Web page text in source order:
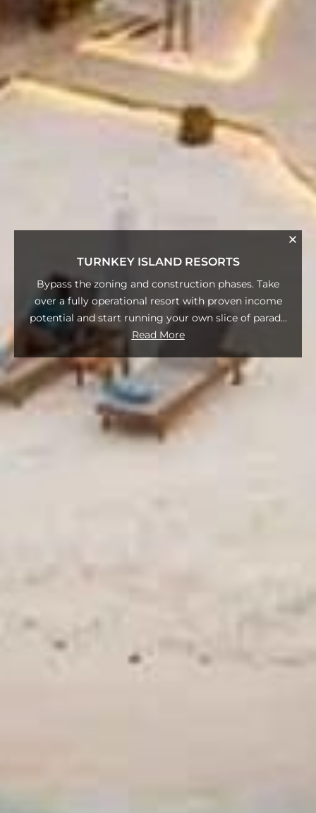
TURNKEY ISLAND RESORTS
Bypass the zoning and construction phases. Take
over a fully operational resort with proven income
potential and start running your own slice of parad...
Read More